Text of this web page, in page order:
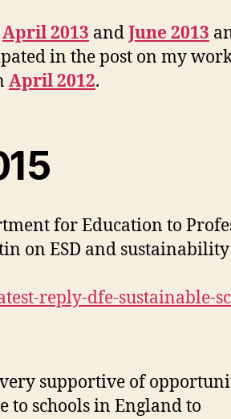
April 2013 andJune 2013
in the post on my
April 2012.
for Education to
on ESD and sustainability
reply-dfe-sustainable-
supportive of
to schools in England to